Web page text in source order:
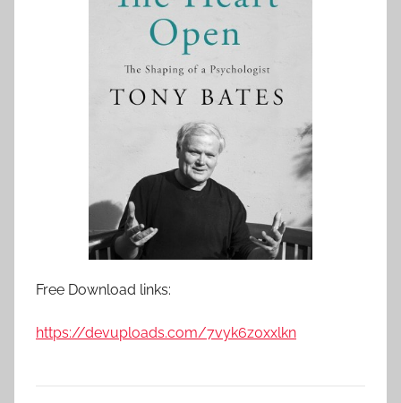
Free Download links:
https://devuploads.com/7vyk6z0xxlkn